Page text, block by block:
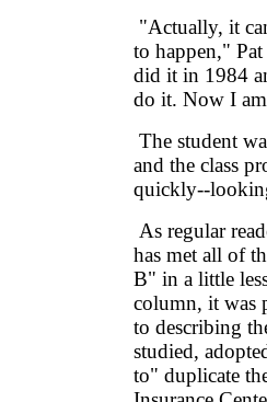
"Actually, it
to happen,"
did it in 1984
do it. Now I
The student
and the class
quickly--
As regular
has met all of
B" in a little
column, it was
to describing
studied,
to" duplicate